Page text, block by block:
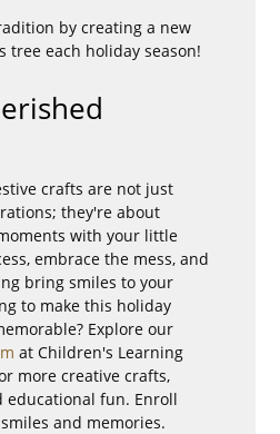
by creating a new
tree each holiday season!
crafts are not just
they're about
with your little
embrace the mess, and
bring smiles to your
to make this holiday
Explore our
at Children's Learning
more creative crafts,
educational fun. Enroll
and memories.